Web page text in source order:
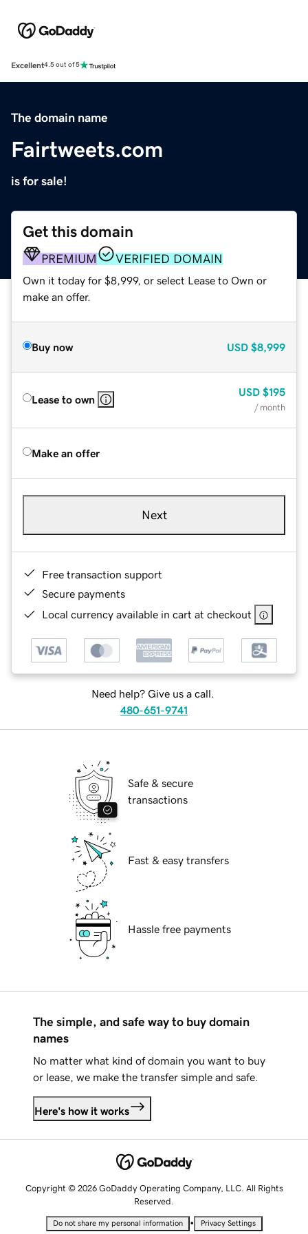
Excellent4.5 out of 5
The domain name
Fairtweets.com
is for sale!
Get this domain
PREMIUM VERIFIED DOMAIN
Own it today for $8,999, or select Lease to Own or
make an offer.
Buy now USD $8,999
Lease to own
USD $195
/ month
Make an offer
Next
Free transaction support
Secure payments
Local currency available in cart at checkout
Need help? Give us a call.
480-651-9741
Safe & secure
transactions
Fast & easy transfers
Hassle free payments
The simple, and safe way to buy domain
names
No matter what kind of domain you want to buy
or lease, we make the transfer simple and safe.
Here's how it works
Copyright © 2026 GoDaddy Operating Company, LLC. All Rights
Reserved.
Do not share my personal information • Privacy Settings